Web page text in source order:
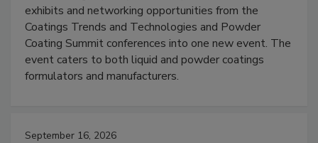
exhibits and networking opportunities from the
Coatings Trends and Technologies and Powder
Coating Summit conferences into one new event. The
event caters to both liquid and powder coatings
formulators and manufacturers.
September 16, 2026